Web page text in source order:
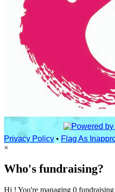
Privacy Policy • Flag As
×
Who's fundraising?
Hi ! You're managing 0